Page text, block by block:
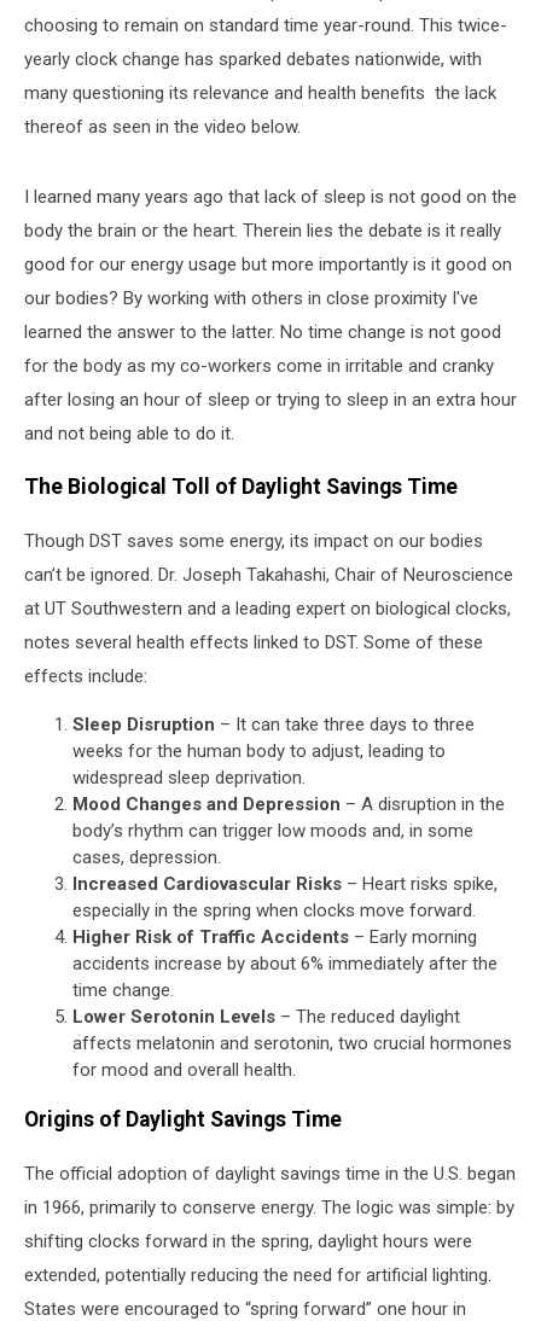
choosing to remain on standard time year-round. This twice-
yearly clock change has sparked debates nationwide, with
many questioning its relevance and health benefits the lack
thereof as seen in the video below.
I learned many years ago that lack of sleep is not good on the
body the brain or the heart. Therein lies the debate is it really
good for our energy usage but more importantly is it good on
our bodies? By working with others in close proximity I've
learned the answer to the latter. No time change is not good
for the body as my co-workers come in irritable and cranky
after losing an hour of sleep or trying to sleep in an extra hour
and not being able to do it.
The Biological Toll of Daylight Savings Time
Though DST saves some energy, its impact on our bodies
can’t be ignored. Dr. Joseph Takahashi, Chair of Neuroscience
at UT Southwestern and a leading expert on biological clocks,
notes several health effects linked to DST. Some of these
effects include:
Sleep Disruption – It can take three days to three
weeks for the human body to adjust, leading to
widespread sleep deprivation.
Mood Changes and Depression – A disruption in the
body’s rhythm can trigger low moods and, in some
cases, depression.
Increased Cardiovascular Risks – Heart risks spike,
especially in the spring when clocks move forward.
Higher Risk of Traffic Accidents – Early morning
accidents increase by about 6% immediately after the
time change.
Lower Serotonin Levels – The reduced daylight
affects melatonin and serotonin, two crucial hormones
for mood and overall health.
Origins of Daylight Savings Time
The official adoption of daylight savings time in the U.S. began
in 1966, primarily to conserve energy. The logic was simple: by
shifting clocks forward in the spring, daylight hours were
extended, potentially reducing the need for artificial lighting.
States were encouraged to “spring forward” one hour in